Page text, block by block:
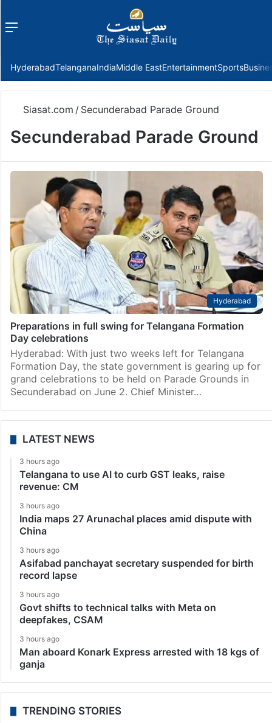
Menu
HyderabadTelanganaIndiaMiddle EastEntertainmentSports
Siasat.com / Secunderabad Parade Ground
Secunderabad Parade Ground
Hyderabad
Preparations in full swing for Telangana Formation
Day celebrations
Hyderabad: With just two weeks left for Telangana
Formation Day, the state government is gearing up for
grand celebrations to be held on Parade Grounds in
Secunderabad on June 2. Chief Minister…
LATEST NEWS
3 hours ago
Telangana to use AI to curb GST leaks, raise
revenue: CM
3 hours ago
India maps 27 Arunachal places amid dispute with
China
3 hours ago
Asifabad panchayat secretary suspended for birth
record lapse
3 hours ago
Govt shifts to technical talks with Meta on
deepfakes, CSAM
3 hours ago
Man aboard Konark Express arrested with 18 kgs of
ganja
TRENDING STORIES